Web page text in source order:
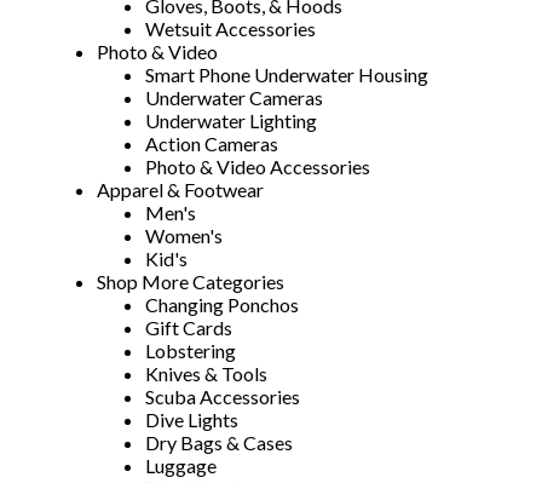
Gloves, Boots, & Hoods
Wetsuit Accessories
Photo & Video
Smart Phone Underwater Housing
Underwater Cameras
Underwater Lighting
Action Cameras
Photo & Video Accessories
Apparel & Footwear
Men's
Women's
Kid's
Shop More Categories
Changing Ponchos
Gift Cards
Lobstering
Knives & Tools
Scuba Accessories
Dive Lights
Dry Bags & Cases
Luggage